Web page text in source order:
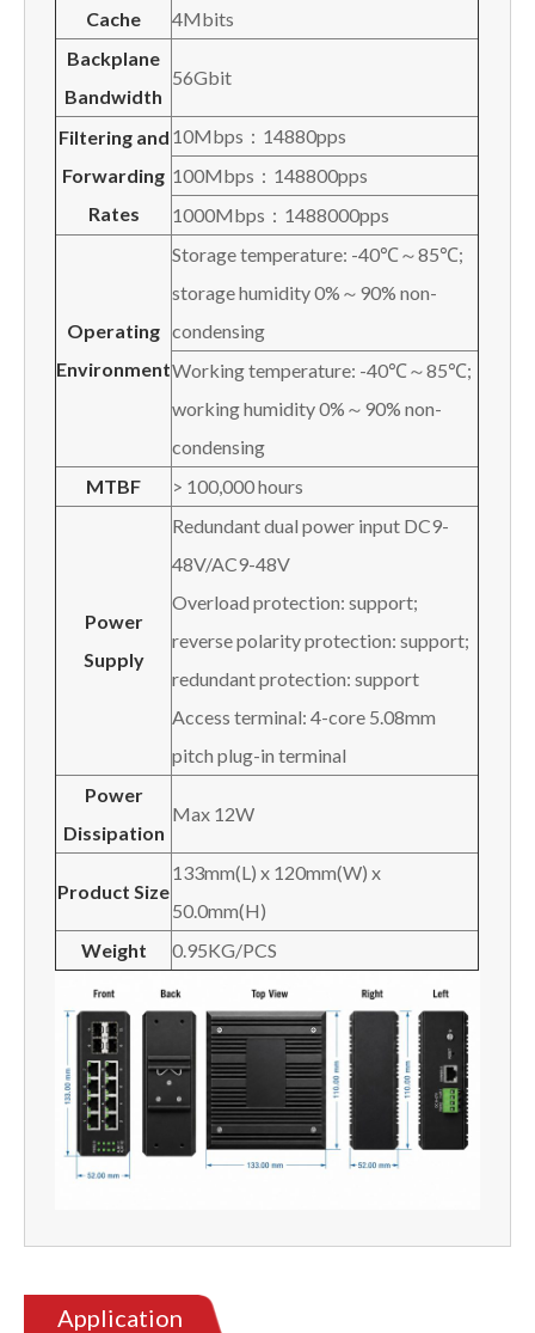
Cache
4Mbits
Backplane
Bandwidth
56Gbit
Filtering and
Forwarding
Rates
10Mbps：14880pps
100Mbps：148800pps
1000Mbps：1488000pps
Operating
Environment
Storage temperature: -40℃～85℃;
storage humidity 0%～90% non-
condensing
Working temperature: -40℃～85℃;
working humidity 0%～90% non-
condensing
MTBF
> 100,000 hours
Power
Supply
Redundant dual power input DC9-
48V/AC9-48V
Overload protection: support;
reverse polarity protection: support;
redundant protection: support
Access terminal: 4-core 5.08mm
pitch plug-in terminal
Power
Dissipation
Max 12W
Product Size
133mm(L) x 120mm(W) x
50.0mm(H)
Weight 0.95KG/PCS
Application